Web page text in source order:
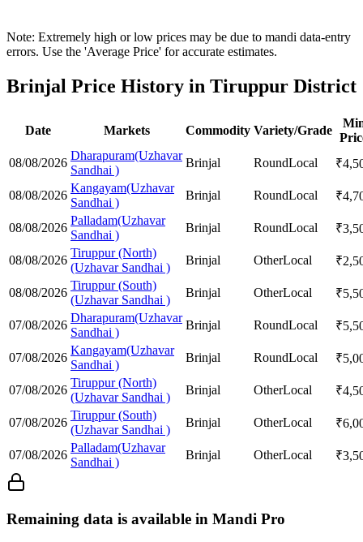
Note: Extremely high or low prices may be due to mandi data-entry
errors. Use the 'Average Price' for accurate estimates.
Brinjal Price History in Tiruppur District
Date Markets Commodity Variety/Grade
08/08/2026
Dharapuram(Uzhavar
Sandhai )
Brinjal RoundLocal ₹
08/08/2026
Kangayam(Uzhavar
Sandhai )
Brinjal RoundLocal ₹
08/08/2026
Palladam(Uzhavar
Sandhai )
Brinjal RoundLocal ₹
08/08/2026
Tiruppur (North)
(Uzhavar Sandhai )
Brinjal OtherLocal ₹
08/08/2026
Tiruppur (South)
(Uzhavar Sandhai )
Brinjal OtherLocal ₹
07/08/2026
Dharapuram(Uzhavar
Sandhai )
Brinjal RoundLocal ₹
07/08/2026
Kangayam(Uzhavar
Sandhai )
Brinjal RoundLocal ₹
07/08/2026
Tiruppur (North)
(Uzhavar Sandhai )
Brinjal OtherLocal ₹
07/08/2026
Tiruppur (South)
(Uzhavar Sandhai )
Brinjal OtherLocal ₹
07/08/2026
Palladam(Uzhavar
Sandhai )
Brinjal OtherLocal ₹
Remaining data is available in Mandi Pro